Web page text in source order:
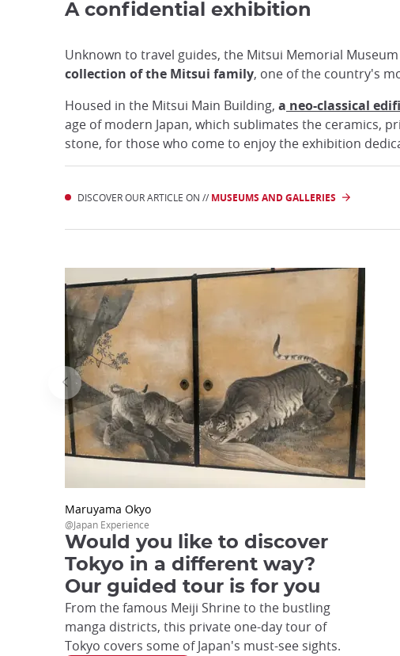
A confidential exhibition
Unknown to travel guides, the Mitsui Memorial
collection of the Mitsui family, one of the country's
Housed in the Mitsui Main Building, a neo-classical
age of modern Japan, which sublimates the ceramics,
stone, for those who come to enjoy the exhibition
DISCOVER OUR ARTICLE ON // MUSEUMS AND GALLERIES
Maruyama Okyo
@Japan Experience
Would you like to discover
Tokyo in a different way?
Our guided tour is for you
From the famous Meiji Shrine to the bustling
manga districts, this private one-day tour of
Tokyo covers some of Japan's must-see sights.